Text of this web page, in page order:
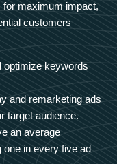
maximum impact,
customers
optimize keywords
and remarketing ads
target audience.
an average
one in every five ad